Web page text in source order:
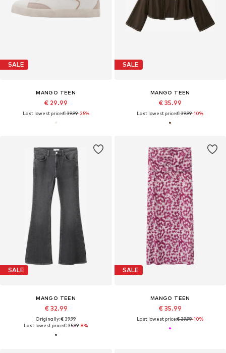
SALE
MANGO TEEN
€ 29.99
Last lowest price:€ 39.99-25%
SALE
MANGO TEEN
€ 35.99
Last lowest price:€ 39.99-10%
SALE
MANGO TEEN
€ 32.99
Originally: € 39.99
Last lowest price:€ 35.99-8%
SALE
MANGO TEEN
€ 35.99
Last lowest price:€ 39.99-10%